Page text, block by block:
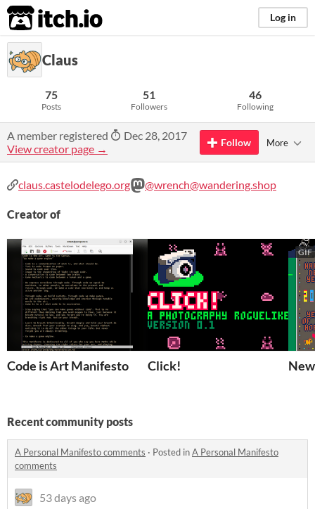
itch.io Log in
Claus
75
Posts
51
Followers
46
Following
A member registered
Dec 28, 2017
View creator page →
Follow More
claus.castelodelego.org @wrench@wandering.shop
Creator of
Code is Art Manifesto Click!
GIF
Recent community posts
A Personal Manifesto comments · Posted inA Personal Manifesto
comments
53 days ago